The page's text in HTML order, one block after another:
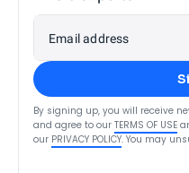
Email address
By signing up, you will receive
and agree to our TERMS OF USE
our PRIVACY POLICY. You may